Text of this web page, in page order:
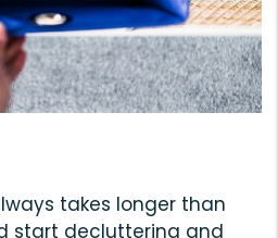
takes longer than
start decluttering and